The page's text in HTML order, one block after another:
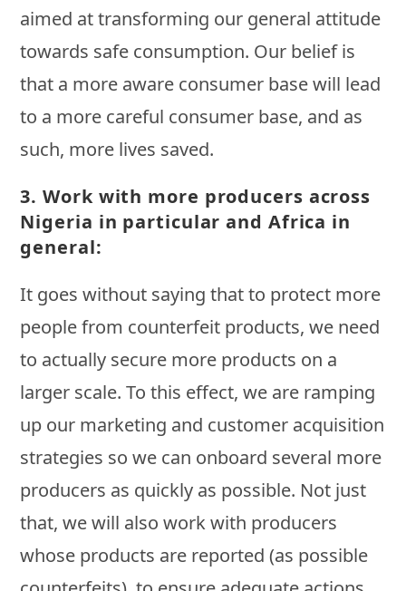
aimed at transforming our general attitude
towards safe consumption. Our belief is
that a more aware consumer base will lead
to a more careful consumer base, and as
such, more lives saved.
3.Work with more producers across
Nigeria in particular and Africa in
general:
It goes without saying that to protect more
people from counterfeit products, we need
to actually secure more products on a
larger scale. To this effect, we are ramping
up our marketing and customer acquisition
strategies so we can onboard several more
producers as quickly as possible. Not just
that, we will also work with producers
whose products are reported (as possible